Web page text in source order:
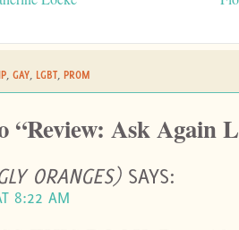
, GAY, LGBT, PROM
“Review: Ask Again
ORANGES) SAYS:
8:22 AM